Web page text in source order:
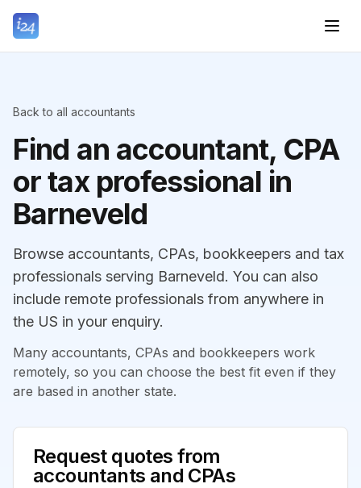
Back to all accountants
Find an accountant, CPA
or tax professional in
Barneveld
Browse accountants, CPAs, bookkeepers and tax
professionals serving Barneveld. You can also
include remote professionals from anywhere in
the US in your enquiry.
Many accountants, CPAs and bookkeepers work
remotely, so you can choose the best fit even if they
are based in another state.
Request quotes from
accountants and CPAs